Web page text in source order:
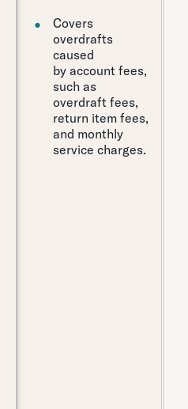
Covers
overdrafts
caused
by account fees,
such as
overdraft fees,
return item fees,
and monthly
service charges.